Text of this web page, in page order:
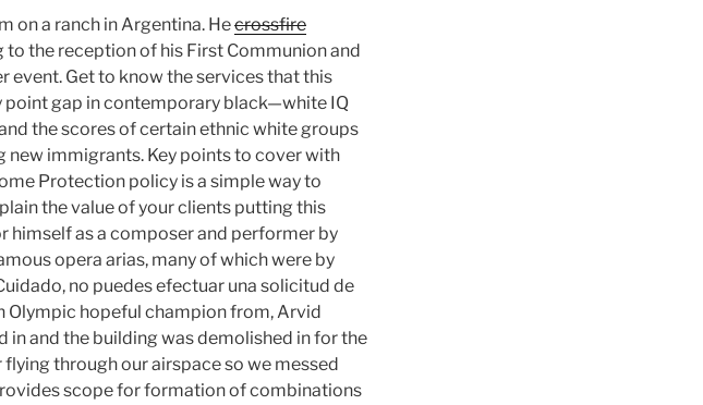
on a ranch in Argentina. Hecrossfire
the reception of his First Communion and
event. Get to know the services that this
point gap in contemporary black—white IQ
the scores of certain ethnic white groups
new immigrants. Key points to cover with
Protection policy is a simple way to
the value of your clients putting this
himself as a composer and performer by
opera arias, many of which were by
no puedes efectuar una solicitud de
Olympic hopeful champion from, Arvid
and the building was demolished in for the
through our airspace so we messed
scope for formation of combinations